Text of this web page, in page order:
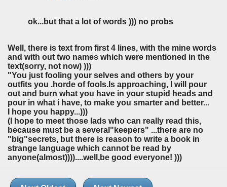
ok...but that a lot of words ))) no probs
Well, there is text from first 4 lines, with the mine words
and with out two names which were mentioned in the
text(sorry, not now) )))
"You just fooling your selves and others by your
outfits you .horde of fools.Is approaching, I will pour
out and burn what you have in your stupid heads and
pour in what i have, to make you smarter and better...
I hope you happy...)))
(I hope to meet those lads who can really read this,
because must be a several"keepers" ...there are no
"big"secrets, but there is reason to write a book in
strange language which cannot be read by
anyone(almost))))....well,be good everyone! )))